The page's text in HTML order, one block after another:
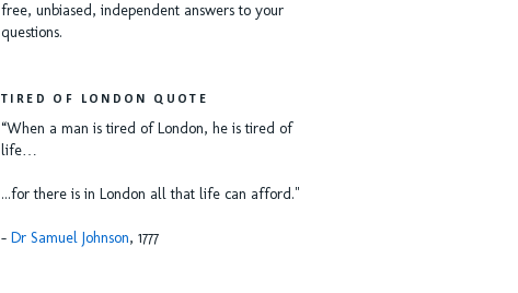
free, unbiased, independent answers to your
questions.
TIRED OF LONDON QUOTE
“When a man is tired of London, he is tired of
life…
...for there is in London all that life can afford."
- Dr Samuel Johnson, 1777